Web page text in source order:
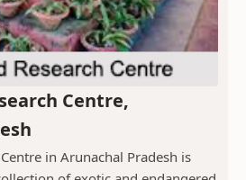
Centre,
in Arunachal Pradesh is